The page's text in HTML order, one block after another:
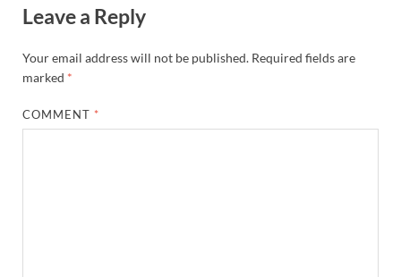
Leave a Reply
Your email address will not be published. Required fields are
marked *
COMMENT *